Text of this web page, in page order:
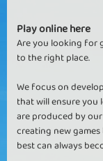
Play online here
Are you looking for
to the right place.
We focus on
that will ensure you
are produced by
creating new
best can always